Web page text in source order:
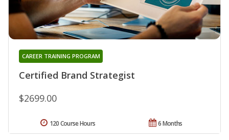
Certified Brand Strategist
CAREER TRAINING PROGRAM
$2699.00
6 Months
120 Course Hours